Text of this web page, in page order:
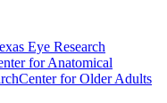
Eye Research
for Anatomical
Center for Older Adults